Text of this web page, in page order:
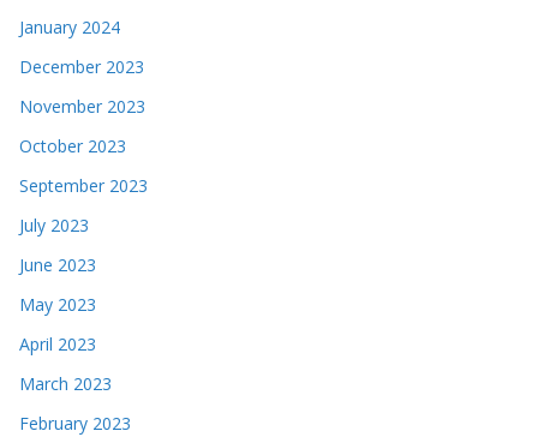
January 2024
December 2023
November 2023
October 2023
September 2023
July 2023
June 2023
May 2023
April 2023
March 2023
February 2023